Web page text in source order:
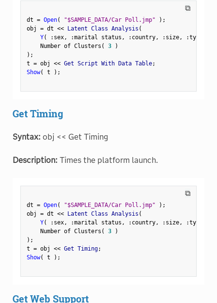
⧉
dt = Open( "$SAMPLE_DATA/Car Poll.jmp" ) ;
obj = dt << Latent Class Analysis (
Y( : sex, :marital status , : country, : size, :type
    Number of Clusters
( 3
)
) ;
t = obj << Get Script With Data Table;
Show( t ) ;
Get Timing
Syntax: obj << Get Timing
Description: Times the platform launch.
⧉
dt = Open( "$SAMPLE_DATA/Car Poll.jmp" ) ;
obj = dt << Latent Class Analysis (
Y( : sex, :marital status , : country, : size, :type
    Number of Clusters
( 3
)
) ;
t = obj << Get Timing;
Show( t ) ;
Get Web Support